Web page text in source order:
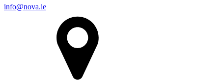
info@nova.ie